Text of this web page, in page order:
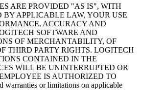
ARE PROVIDED "AS IS", WITH
APPLICABLE LAW, YOUR USE
ACCURACY AND
SOFTWARE AND
OF MERCHANTABILITY, OF
THIRD PARTY RIGHTS. LOGITECH
CONTAINED IN THE
WILL BE UNINTERRUPTED OR
IS AUTHORIZED TO
or limitations on applicable